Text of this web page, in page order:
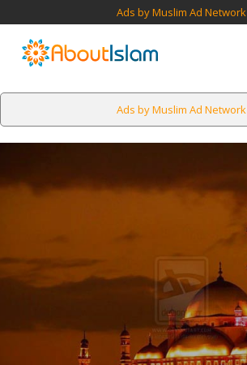
Ads by Muslim Ad Network
Ads by Muslim Ad Network